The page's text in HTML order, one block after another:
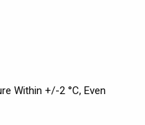
Within +/-2 °C, Even